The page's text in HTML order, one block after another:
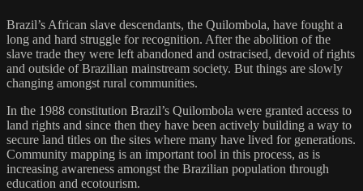
Brazil’s African slave descendants, the Quilombola, have fought a
long and hard struggle for recognition. After the abolition of the
slave trade they were left abandoned and ostracised, devoid of rights
and outside of Brazilian mainstream society. But things are slowly
changing amongst rural communities.
In the 1988 constitution Brazil’s Quilombola were granted access to
land rights and since then they have been actively building a way to
secure land titles on the sites where many have lived for generations.
Community mapping is an important tool in this process, as is
increasing awareness amongst the Brazilian population through
education and ecotourism.